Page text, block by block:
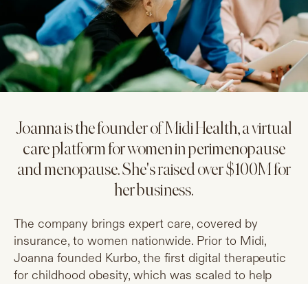
Joanna is the founder of Midi Health, a virtual
care platform for women in perimenopause
and menopause. She's raised over $100M for
her business.
The company brings expert care, covered by
insurance, to women nationwide. Prior to Midi,
Joanna founded Kurbo, the first digital therapeutic
for childhood obesity, which was scaled to help